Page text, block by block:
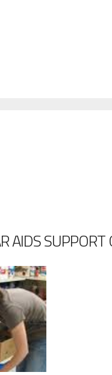
AIDS SUPPORT